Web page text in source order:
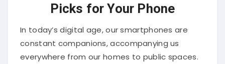
Picks for Your Phone
In today’s digital age, our smartphones are
constant companions, accompanying us
everywhere from our homes to public spaces.